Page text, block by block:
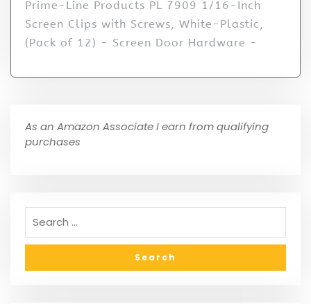
Prime-Line Products PL 7909 1/16-Inch
Screen Clips with Screws, White-Plastic,
(Pack of 12) - Screen Door Hardware -
As an Amazon Associate I earn from qualifying
purchases